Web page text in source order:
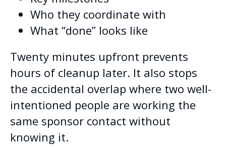
Who they coordinate with
What “done” looks like
Twenty minutes upfront prevents
hours of cleanup later. It also stops
the accidental overlap where two well-
intentioned people are working the
same sponsor contact without
knowing it.